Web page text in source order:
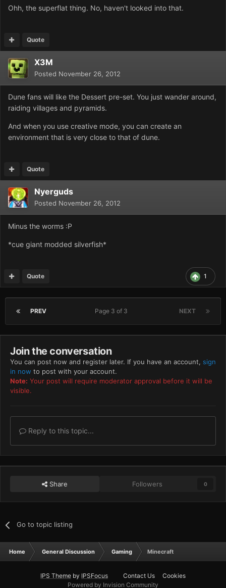
Ohh, the superflat thing. No, haven't looked into that.
Quote
X3M
Posted November 26, 2012
Dune fans will like the Dessert pre-set. You just wander around,
raiding villages and pyramids.
And when you use creative mode, you can create an
environment that is very close to that of dune.
Quote
Nyerguds
Posted November 26, 2012
Minus the worms :P
*cue giant modded silverfish*
1
Quote
PREV NEXT
Page 3 of 3
Join the conversation
You can post now and register later. If you have an account, sign
in now to post with your account.
Note: Your post will require moderator approval before it will be
visible.
Reply to this topic...
Share Followers 0
Go to topic listing
Home General Discussion Gaming Minecraft
IPS Theme by IPSFocus Contact Us
Cookies
Powered by Invision Community